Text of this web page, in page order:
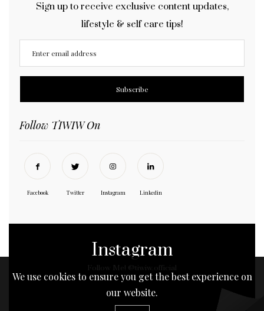
Sign up to receive exclusive content updates,
lifestyle & self care tips!
Follow TIWIW On
Facebook Twitter Instagram Linkedin
Instagram
Follow Me! @tiwiw.official
We use cookies to ensure you get the best experience on
our website.